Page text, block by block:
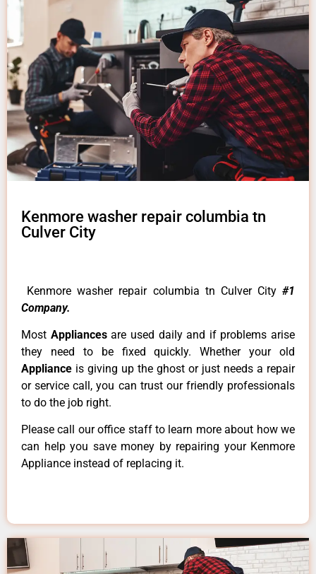
Kenmore washer repair columbia tn
Culver City
Kenmore washer repair columbia tn Culver City #1
Company.
Most Appliancesare used daily and if problems arise
they need to be fixed quickly. Whether your old
Appliance is giving up the ghost or just needs a repair
or service call, you can trust our friendly professionals
to do the job right.
Please call our office staff to learn more about how we
can help you save money by repairing your Kenmore
Appliance instead of replacing it.